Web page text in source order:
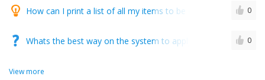
How can I print a list of all my items to be explained on all of
0
Whats the best way on the system to apply a drawdown on
0
View more